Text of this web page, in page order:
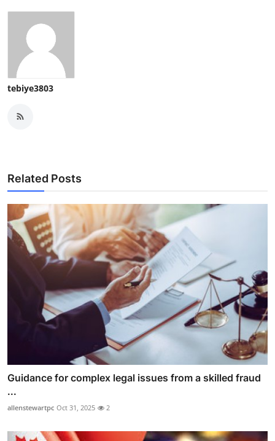
tebiye3803
Related Posts
Guidance for complex legal issues from a skilled fraud
...
allenstewartpc Oct 31, 2025 2